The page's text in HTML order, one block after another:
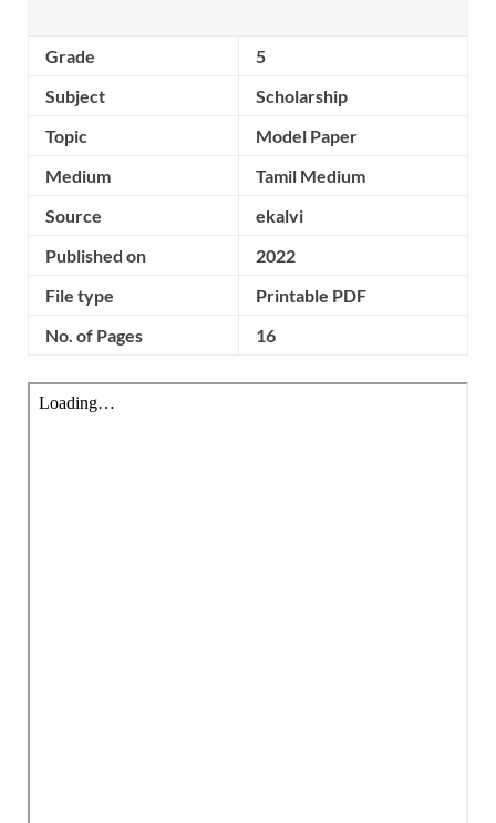
Grade
5
Subject
Scholarship
Topic
Model Paper
Medium
Tamil Medium
Source
ekalvi
Published on
2022
File type
Printable PDF
No. of Pages
16